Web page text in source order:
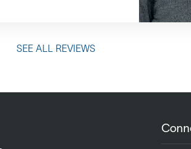
SEE ALL REVIEWS